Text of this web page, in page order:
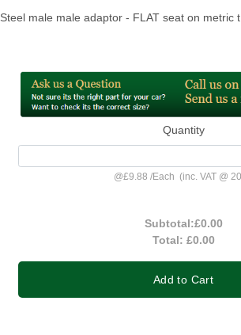
Steel male male adaptor - FLAT seat on metric
Quantity
@£9.88 /Each (inc. VAT @
Subtotal:£0.00
Total: £0.00
Add to Cart